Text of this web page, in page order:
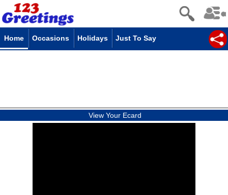
Home Occasions Holidays Just To Say
View Your Ecard